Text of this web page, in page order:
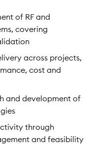
of RF and
covering
across projects,
cost and
and development of
through
and feasibility